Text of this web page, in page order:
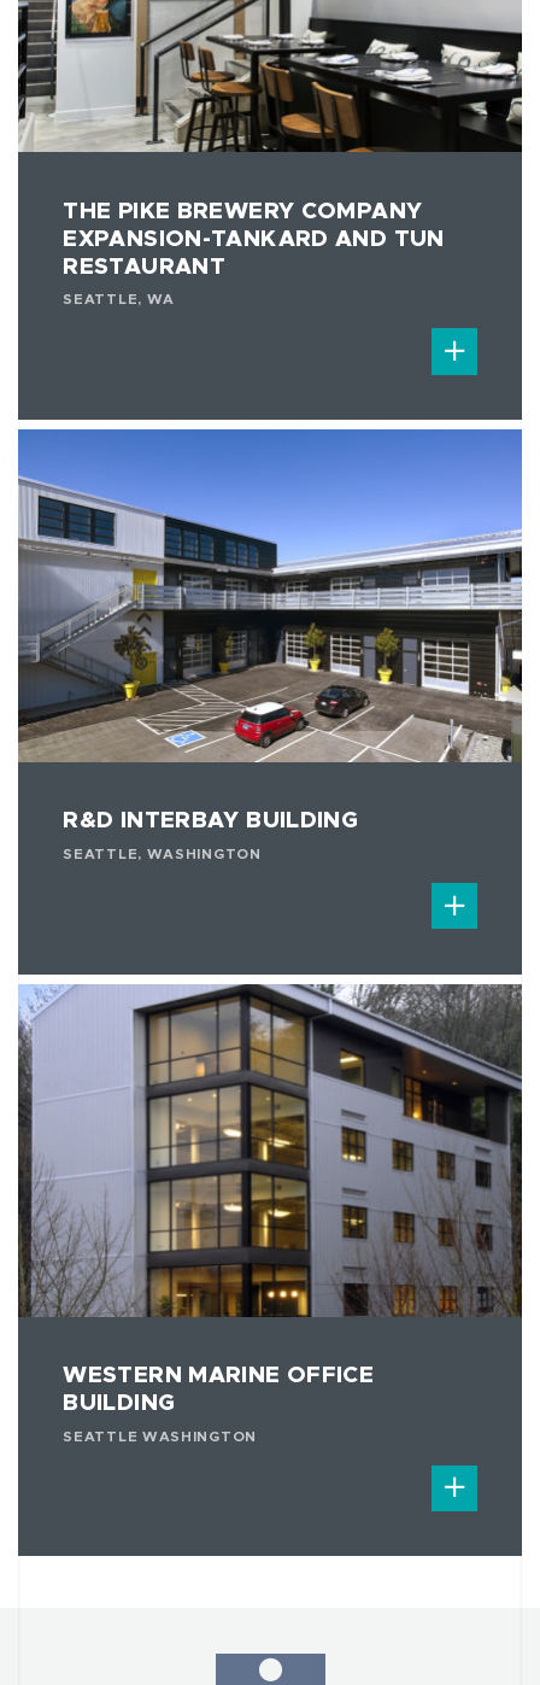
THE PIKE BREWERY COMPANY
EXPANSION-TANKARD AND TUN
RESTAURANT
SEATTLE, WA
R&D INTERBAY BUILDING
SEATTLE, WASHINGTON
WESTERN MARINE OFFICE
BUILDING
SEATTLE WASHINGTON